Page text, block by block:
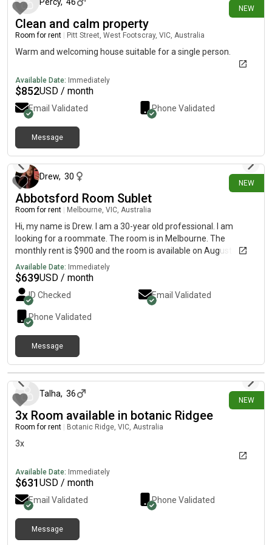
NEW
Clean and calm property
Room for rent Pitt Street, West Footscray, VIC, Australia
Warm and welcoming house suitable for a single person.
Available Date: Immediately
$852USD / month
Email Validated Phone Validated
Message
NEW
Drew, 30
Abbotsford Room Sublet
Room for rent Melbourne, VIC, Australia
Hi, my name is Drew. I am a 30-year old professional. I am
looking for a roommate. The room is in Melbourne. The
monthly rent is $900 and the room is available on August 4th to
September 4th
Available Date: Immediately
$639USD / month
ID Checked Email Validated
Phone Validated
Message
NEW
12 days ago
Talha, 36
3x Room available in botanic Ridgee
Room for rent Botanic Ridge, VIC, Australia
3x
Available Date: Immediately
$631USD / month
Email Validated Phone Validated
Message